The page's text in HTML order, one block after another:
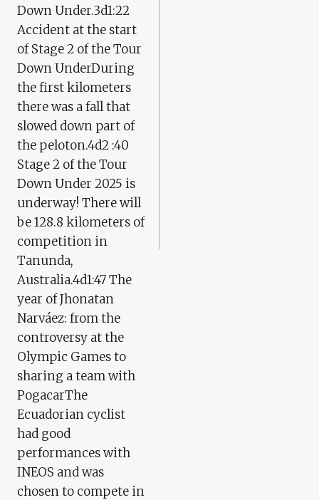
Down Under.3d1:22
Accident at the start
of Stage 2 of the Tour
Down UnderDuring
the first kilometers
there was a fall that
slowed down part of
the peloton.4d2 :40
Stage 2 of the Tour
Down Under 2025 is
underway! There will
be 128.8 kilometers of
competition in
Tanunda,
Australia.4d1:47 The
year of Jhonatan
Narváez: from the
controversy at the
Olympic Games to
sharing a team with
PogacarThe
Ecuadorian cyclist
had good
performances with
INEOS and was
chosen to compete in